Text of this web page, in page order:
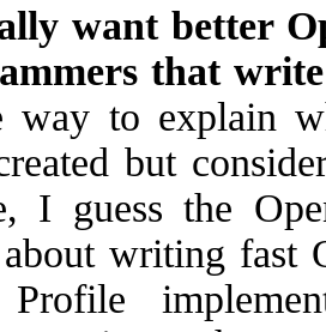
want better
that
way to explain
but
I guess the
writing fast
Profile